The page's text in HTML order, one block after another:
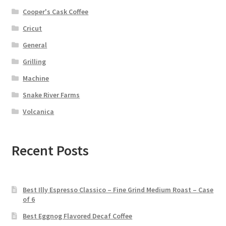
Cooper's Cask Coffee
Cricut
General
Grilling
Machine
Snake River Farms
Volcanica
Recent Posts
Best Illy Espresso Classico – Fine Grind Medium Roast – Case
of 6
Best Eggnog Flavored Decaf Coffee